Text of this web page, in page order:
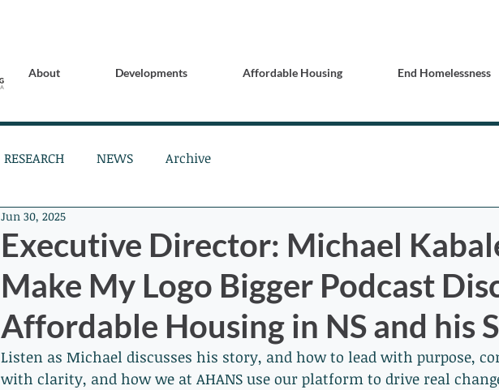
About Developments Affordable Housing End Homelessness
RESEARCH NEWS Archive
Executive Director: Michael
Make My Logo Bigger Podcast
Affordable Housing in NS and his
Jun 30, 2025
Listen as Michael discusses his story, and how to lead with purpose,
with clarity, and how we at AHANS use our platform to drive real